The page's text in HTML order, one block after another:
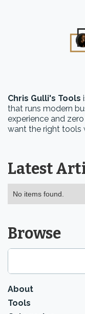
Chris Gulli's Tools
that runs modern
experience and
want the right tools
Latest
No items found.
Browse
About
Tools